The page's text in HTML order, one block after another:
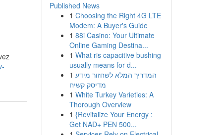
Published News
1 Choosing the Right 4G LTE
Modem: A Buyer's Guide
1 88i Casino: Your Ultimate
Online Gaming Destina...
1 What ris capacitive bushing
usually means for d...
1 המדריך המלא לשחזור מידע
מדיסק קשיח
1 White Turkey Varieties: A
Thorough Overview
1 {Revitalize Your Energy :
Get NAD+ PEN 500...